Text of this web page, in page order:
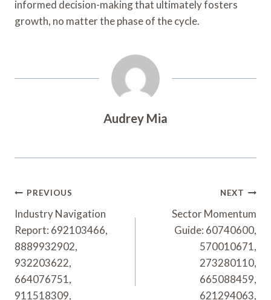
informed decision-making that ultimately fosters
growth, no matter the phase of the cycle.
Audrey Mia
Post
Navigation
PREVIOUS
Industry Navigation
Report: 692103466,
8889932902,
932203622,
664076751,
911518309,
NEXT
Sector Momentum
Guide: 60740600,
570010671,
273280110,
665088459,
621294063,